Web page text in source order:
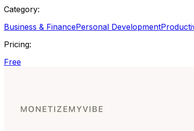
Category:
Business & FinancePersonal Development
Pricing:
Free